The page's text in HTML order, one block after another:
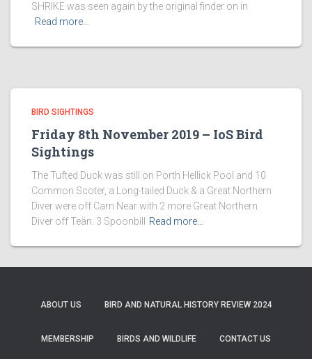
SHRIKE was seen again by the original finder on in
Read more…
BIRD SIGHTINGS
Friday 8th November 2019 – IoS Bird
Sightings
The Tufted Duck was still on Porth Hellick Pool and 10
Common Scoter, a Long-tailed Duck & a Great Northern
Diver were off Carn Near with 2 more Great Northern
Diver off Teän. 3 Spoonbill
Read more…
ABOUT US BIRD AND NATURAL HISTORY REVIEW 2024
MEMBERSHIP BIRDS AND WILDLIFE CONTACT US